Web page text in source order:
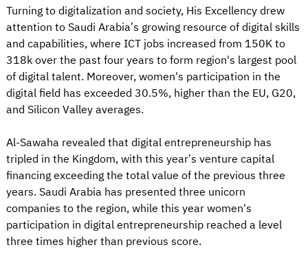
Turning to digitalization and society, His Excellency drew
attention to Saudi Arabia’s growing resource of digital skills
and capabilities, where ICT jobs increased from 150K to
318k over the past four years to form region's largest pool
of digital talent. Moreover, women's participation in the
digital field has exceeded 30.5%, higher than the EU, G20,
and Silicon Valley averages.
Al-Sawaha revealed that digital entrepreneurship has
tripled in the Kingdom, with this year’s venture capital
financing exceeding the total value of the previous three
years. Saudi Arabia has presented three unicorn
companies to the region, while this year women's
participation in digital entrepreneurship reached a level
three times higher than previous score.